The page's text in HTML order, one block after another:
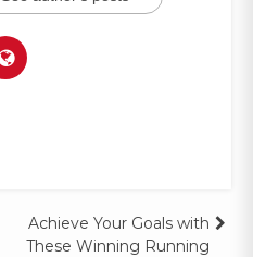
Achieve Your Goals with
These Winning Running